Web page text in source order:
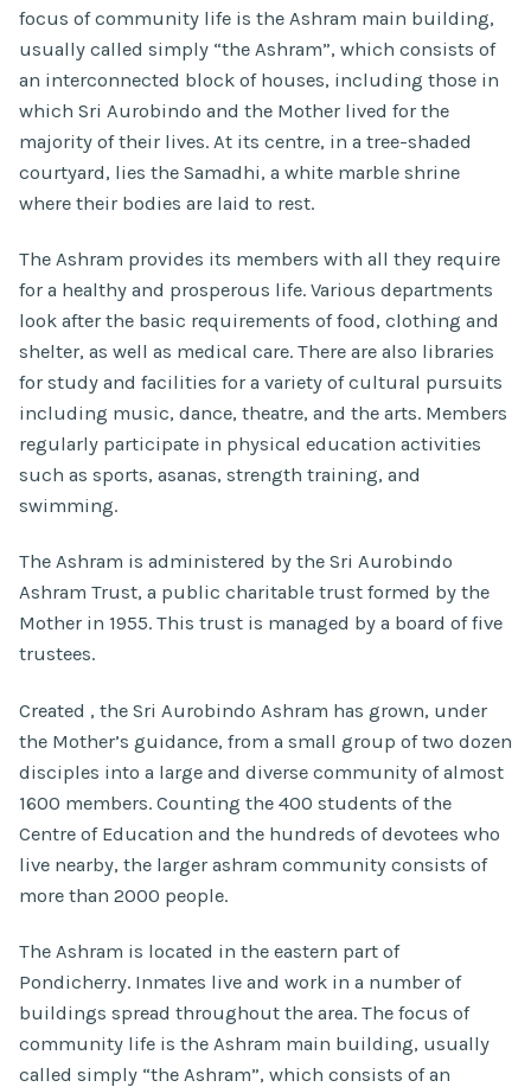
focus of community life is the Ashram main building,
usually called simply “the Ashram”, which consists of
an interconnected block of houses, including those in
which Sri Aurobindo and the Mother lived for the
majority of their lives. At its centre, in a tree-shaded
courtyard, lies the Samadhi, a white marble shrine
where their bodies are laid to rest.
The Ashram provides its members with all they require
for a healthy and prosperous life. Various departments
look after the basic requirements of food, clothing and
shelter, as well as medical care. There are also libraries
for study and facilities for a variety of cultural pursuits
including music, dance, theatre, and the arts. Members
regularly participate in physical education activities
such as sports, asanas, strength training, and
swimming.
The Ashram is administered by the Sri Aurobindo
Ashram Trust, a public charitable trust formed by the
Mother in 1955. This trust is managed by a board of five
trustees.
Created , the Sri Aurobindo Ashram has grown, under
the Mother’s guidance, from a small group of two dozen
disciples into a large and diverse community of almost
1600 members. Counting the 400 students of the
Centre of Education and the hundreds of devotees who
live nearby, the larger ashram community consists of
more than 2000 people.
The Ashram is located in the eastern part of
Pondicherry. Inmates live and work in a number of
buildings spread throughout the area. The focus of
community life is the Ashram main building, usually
called simply “the Ashram”, which consists of an